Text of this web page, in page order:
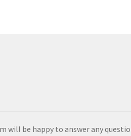
will be happy to answer any